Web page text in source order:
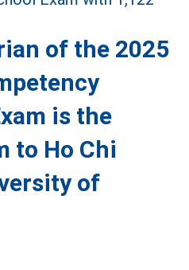
of the 2025
is the
to Ho Chi
of